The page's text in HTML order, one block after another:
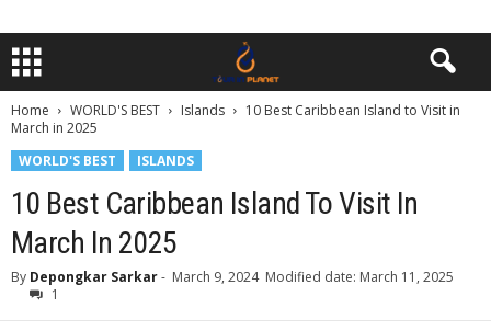
Home WORLD'S BEST Islands
10 Best Caribbean Island to Visit in
March in 2025
WORLD'S BEST
ISLANDS
10 Best Caribbean Island To Visit In
March In 2025
By Depongkar Sarkar- March 9, 2024 Modified date: March 11, 2025
1